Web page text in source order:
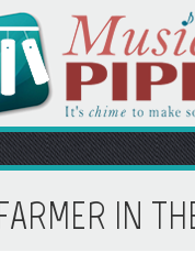
IN